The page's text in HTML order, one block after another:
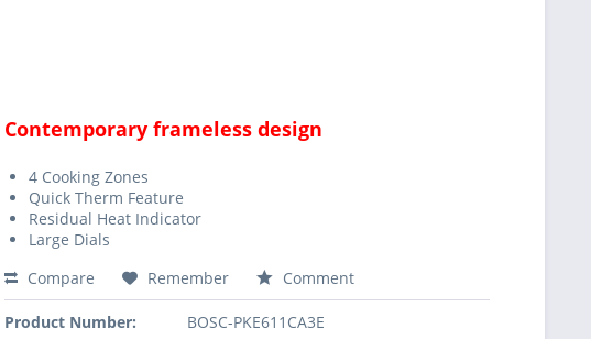
Contemporary frameless design
4 Cooking Zones
Quick Therm Feature
Residual Heat Indicator
Large Dials
Compare
Remember Comment
Product Number: BOSC-PKE611CA3E